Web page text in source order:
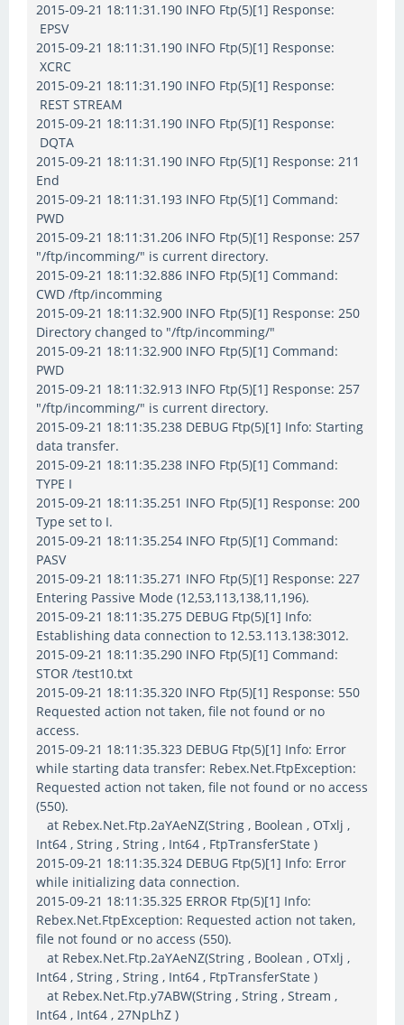
2015-09-21 18:11:31.190 INFO Ftp(5)[1] Response:
EPSV
2015-09-21 18:11:31.190 INFO Ftp(5)[1] Response:
XCRC
2015-09-21 18:11:31.190 INFO Ftp(5)[1] Response:
REST STREAM
2015-09-21 18:11:31.190 INFO Ftp(5)[1] Response:
DQTA
2015-09-21 18:11:31.190 INFO Ftp(5)[1] Response: 211
End
2015-09-21 18:11:31.193 INFO Ftp(5)[1] Command:
PWD
2015-09-21 18:11:31.206 INFO Ftp(5)[1] Response: 257
"/ftp/incomming/" is current directory.
2015-09-21 18:11:32.886 INFO Ftp(5)[1] Command:
CWD /ftp/incomming
2015-09-21 18:11:32.900 INFO Ftp(5)[1] Response: 250
Directory changed to "/ftp/incomming/"
2015-09-21 18:11:32.900 INFO Ftp(5)[1] Command:
PWD
2015-09-21 18:11:32.913 INFO Ftp(5)[1] Response: 257
"/ftp/incomming/" is current directory.
2015-09-21 18:11:35.238 DEBUG Ftp(5)[1] Info: Starting
data transfer.
2015-09-21 18:11:35.238 INFO Ftp(5)[1] Command:
TYPE I
2015-09-21 18:11:35.251 INFO Ftp(5)[1] Response: 200
Type set to I.
2015-09-21 18:11:35.254 INFO Ftp(5)[1] Command:
PASV
2015-09-21 18:11:35.271 INFO Ftp(5)[1] Response: 227
Entering Passive Mode (12,53,113,138,11,196).
2015-09-21 18:11:35.275 DEBUG Ftp(5)[1] Info:
Establishing data connection to 12.53.113.138:3012.
2015-09-21 18:11:35.290 INFO Ftp(5)[1] Command:
STOR /test10.txt
2015-09-21 18:11:35.320 INFO Ftp(5)[1] Response: 550
Requested action not taken, file not found or no
access.
2015-09-21 18:11:35.323 DEBUG Ftp(5)[1] Info: Error
while starting data transfer: Rebex.Net.FtpException:
Requested action not taken, file not found or no access
(550).
at Rebex.Net.Ftp.2aYAeNZ(String , Boolean , OTxlj ,
Int64 , String , String , Int64 , FtpTransferState )
2015-09-21 18:11:35.324 DEBUG Ftp(5)[1] Info: Error
while initializing data connection.
2015-09-21 18:11:35.325 ERROR Ftp(5)[1] Info:
Rebex.Net.FtpException: Requested action not taken,
file not found or no access (550).
at Rebex.Net.Ftp.2aYAeNZ(String , Boolean , OTxlj ,
Int64 , String , String , Int64 , FtpTransferState )
at Rebex.Net.Ftp.y7ABW(String , String , Stream ,
Int64 , Int64 , 27NpLhZ )